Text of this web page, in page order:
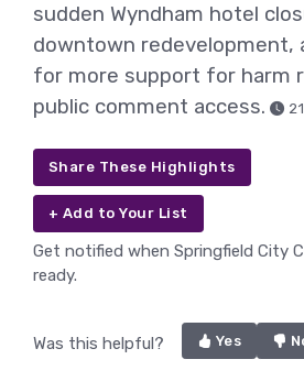
sudden Wyndham hotel
downtown redevelopment,
for more support for harm
public comment access.
Share These Highlights
+ Add to Your List
Get notified when Springfield City
ready.
Was this helpful? Yes